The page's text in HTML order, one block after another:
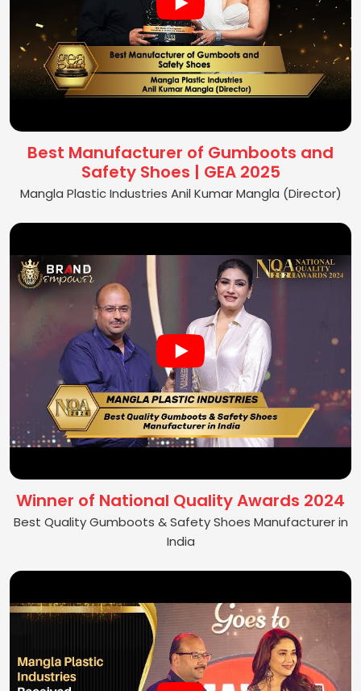
Best Manufacturer of Gumboots and
Safety Shoes | GEA 2025
Mangla Plastic Industries Anil Kumar Mangla (Director)
Winner of National Quality Awards 2024
Best Quality Gumboots & Safety Shoes Manufacturer in
India